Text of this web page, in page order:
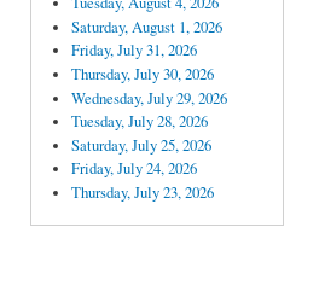
Saturday, August 1, 2026
Friday, July 31, 2026
Thursday, July 30, 2026
Wednesday, July 29, 2026
Tuesday, July 28, 2026
Saturday, July 25, 2026
Friday, July 24, 2026
Thursday, July 23, 2026